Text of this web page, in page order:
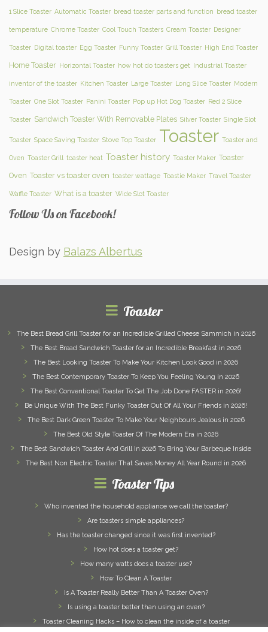
1 Slice Toaster Automatic Toaster bread toaster parts and function bread toaster
temperature Chrome Toaster Cool Touch Toasters Cream Toaster Designer
Toaster Digital toaster Egg Toaster Funny Toaster Grill Toaster High End Toaster
Home Toaster Horizontal Toaster how hot do toasters get Industrial Toaster
inventor of the toaster Kitchen Toaster Large Toaster Long Slice Toaster Modern
Toaster One Slot Toaster Panini Toaster Pop up Hot Dog Toaster Red 2 Slice
Toaster Sandwich Toaster With Removable Plates Silver Toaster Single Slot
Toaster Space Saving Toaster Stove Top Toaster Toaster Toaster and
Oven Toaster Grill toaster heat Toaster history Toaster Maker Toaster
Oven Toaster vs toaster oven toaster wattage Toastie Maker Travel Toaster
Waffle Toaster What is a toaster Wide Slot Toaster
Follow Us on Facebook!
Design by Balazs Albertus
Toaster
The Best Bread Grill Toaster for an Incredible Grilled Cheese Sammich in 2026
The Best Bread Sandwich Toaster for an Incredible Breakfast in 2026
The Best Looking Toaster To Make Your Kitchen Look Good in 2026
The Best Contemporary Toaster To Keep You Feeling Young in 2026
The Best Conventional Toaster To Get The Job Done FASTER in 2026!
Be Unique With The Best Funky Toaster Out Of All Your Friends in 2026!
The Best Dark Green Toaster To Make Your Neighbours Jealous in 2026
The Best Old Style Toaster Of The Modern Era in 2026
The Best Sandwich Toaster And Grill In 2026 To Bring Your Barbeque Inside
The Best Non Electric Toaster That Saves Money All Year Round in 2026
Toaster Tips
Who invented the household appliance we call the toaster?
Are toasters simple appliances?
Has the toaster changed since it was first invented?
How hot does a toaster get?
How many watts does a toaster use?
How To Clean A Toaster
Is A Toaster Really Better Than A Toaster Oven?
Is using a toaster better than using an oven?
Toaster Cleaning Hacks – How to clean the inside of a toaster